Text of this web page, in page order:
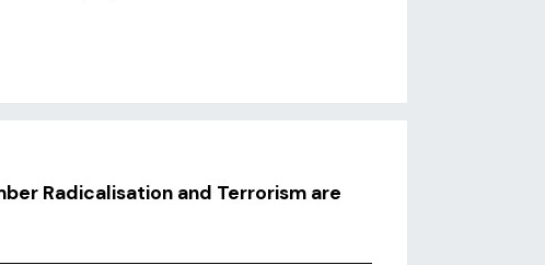
Radicalisation and Terrorism are